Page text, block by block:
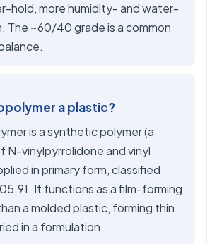
hold, more humidity- and water-
The ~60/40 grade is a common
a plastic?
is a synthetic polymer (a
N-vinylpyrrolidone and vinyl
in primary form, classified
It functions as a film-forming
a molded plastic, forming thin
in a formulation.